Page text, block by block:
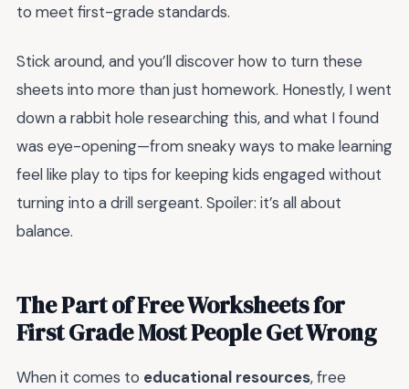
to meet first-grade standards.
Stick around, and you’ll discover how to turn these
sheets into more than just homework. Honestly, I went
down a rabbit hole researching this, and what I found
was eye-opening—from sneaky ways to make learning
feel like play to tips for keeping kids engaged without
turning into a drill sergeant. Spoiler: it’s all about
balance.
The Part of Free Worksheets for
First Grade Most People Get Wrong
When it comes to educational resources, free